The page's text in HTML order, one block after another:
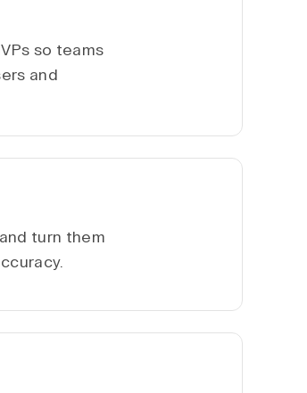
so teams
and
turn them